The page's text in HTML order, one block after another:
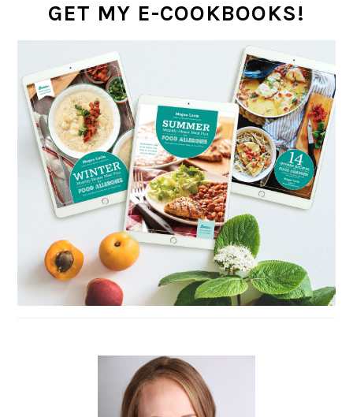
GET MY E-COOKBOOKS!